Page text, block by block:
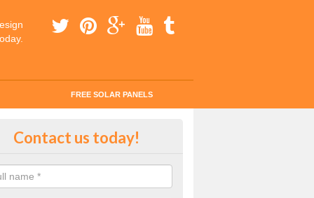
FREE SOLAR PANELS
for Solar Panel Installation
Arddl
enquiry today for a quick and easy quote from our experts
Contact us today!